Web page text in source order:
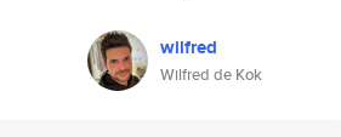
wilfred
Wilfred de Kok